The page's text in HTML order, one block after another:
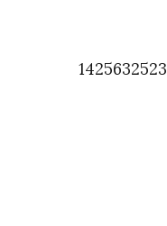
1425632523